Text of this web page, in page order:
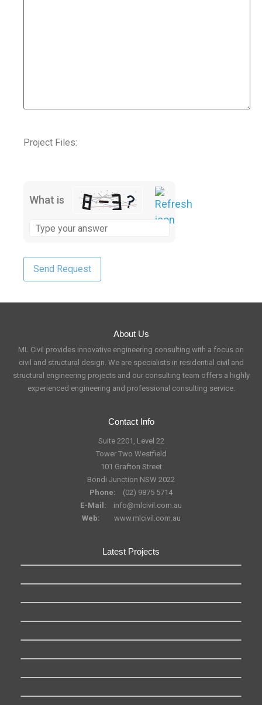
Project Files:
What is
About Us
ML Civil provides innovative engineering consulting with a focus on
civil and structural design. We are specialists in residential civil and
structural engineering projects and our consulting team offers a highly
experienced engineering and professional consulting service.
Contact Info
Suite 2201, Level 22
Tower Two Westfield
101 Grafton Street
Bondi Junction NSW 2022
Phone:
(02) 9875 5714
E-Mail:
info@mlcivil.com.au
Web:
www.mlcivil.com.au
Latest Projects